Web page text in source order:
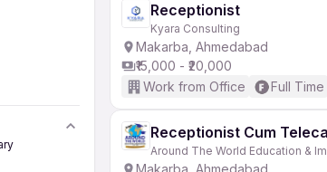
Receptionist
Kyara Consulting
Makarba, Ahmedabad
₹15,000 - ₹20,000
Work from Office
Full Time
Receptionist Cum
Around The World Education &
Makarba, Ahmedabad